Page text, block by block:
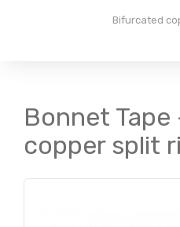
Bifurcated
Bonnet
copper split